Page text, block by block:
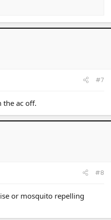
#7
the ac off.
#8
or mosquito repelling